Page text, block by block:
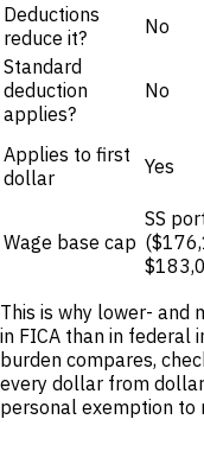
Deductions
reduce it?
No
Standard
deduction
applies?
No
Applies to first
dollar
Yes
Wage base cap
SS
This is why lower- and
in FICA than in federal
burden compares,
every dollar from
personal exemption to